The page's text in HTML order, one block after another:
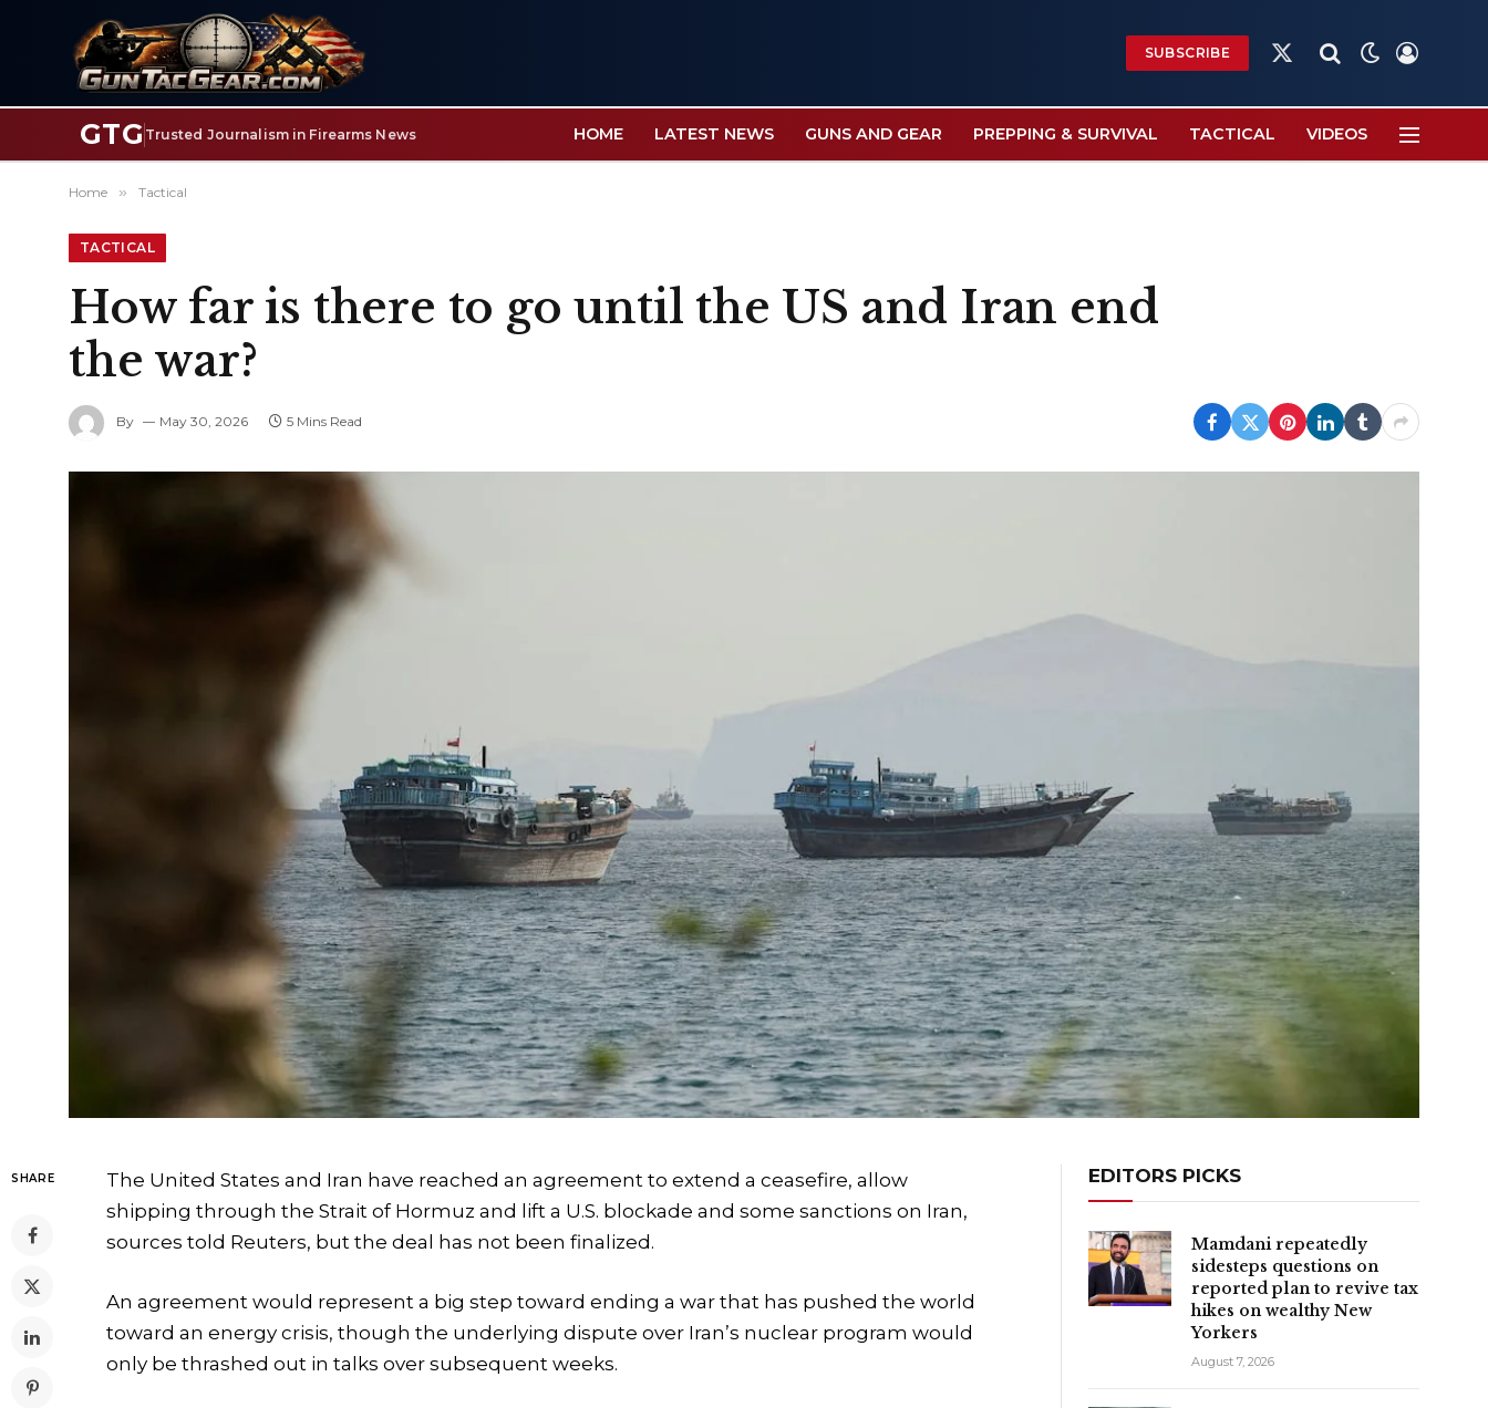
SUBSCRIBE
X
GTG Trusted Journalism in Firearms News HOME LATEST NEWS GUNS AND GEAR PREPPING & SURVIVAL TACTICAL VIDEOS
Home » Tactical
TACTICAL
How far is there to go until the US and Iran end
the war?
By May 30, 2026 5 Mins Read
SHARE
The United States and Iran have reached an agreement to extend a ceasefire, allow
shipping through the Strait of Hormuz and lift a U.S. blockade and some sanctions on Iran,
sources told Reuters, but the deal has not been finalized.
An agreement would represent a big step toward ending a war that has pushed the world
toward an energy crisis, though the underlying dispute over Iran’s nuclear program would
only be thrashed out in talks over subsequent weeks.
EDITORS PICKS
Mamdani repeatedly
sidesteps questions on
reported plan to revive tax
hikes on wealthy New
Yorkers
August 7, 2026